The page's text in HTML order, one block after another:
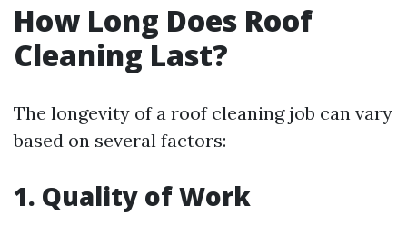
How Long Does Roof
Cleaning Last?
The longevity of a roof cleaning job can vary
based on several factors:
1. Quality of Work